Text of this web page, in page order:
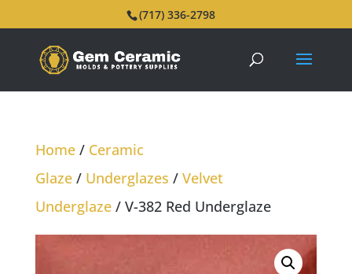
(717) 336-2798
Home/ Ceramic
Glaze/ Underglazes / Velvet
Underglaze/ V-382 Red Underglaze